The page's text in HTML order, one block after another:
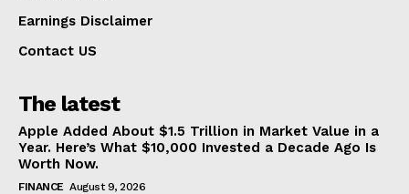
Earnings Disclaimer
Contact US
The latest
Apple Added About $1.5 Trillion in Market Value in a
Year. Here’s What $10,000 Invested a Decade Ago Is
Worth Now.
FINANCE August 9, 2026